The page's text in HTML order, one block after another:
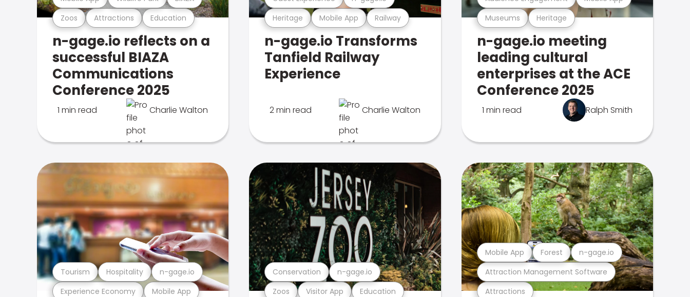
Zoos Attractions Education
n-gage.io reflects on a
successful BIAZA
Communications
Conference 2025
1 min read Charlie Walton
Heritage Mobile App Railway
n-gage.io Transforms
Tanfield Railway
Experience
2 min read Charlie Walton
Museums Heritage
n-gage.io meeting
leading cultural
enterprises at the ACE
Conference 2025
1 min read Ralph Smith
Experience Economy Mobile App
Tourism Hospitality n-gage.io
Zoos Visitor App Education
Conservation n-gage.io
Attractions
Attraction Management Software
Mobile App Forest n-gage.io